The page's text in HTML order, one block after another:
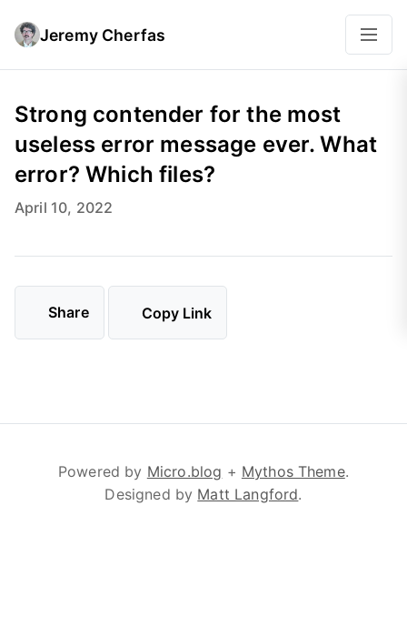
Jeremy Cherfas
Strong contender for the most
useless error message ever. What
error? Which files?
April 10, 2022
Share Copy Link
Powered by Micro.blog + Mythos Theme.
Designed by Matt Langford.